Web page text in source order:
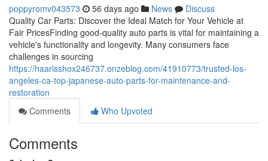
poppyromv043573 56 days ago News
Discuss
Quality Car Parts: Discover the Ideal Match for Your Vehicle at
Fair PricesFinding good-quality auto parts is vital for maintaining a
vehicle's functionality and longevity. Many consumers face
challenges in sourcing
https://haarisshox246737.onzeblog.com/41910773/trusted-los-
angeles-ca-top-japanese-auto-parts-for-maintenance-and-
restoration
Comments
Who Upvoted
Comments